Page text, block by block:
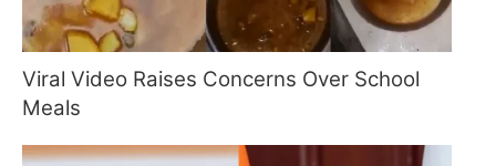
Viral Video Raises Concerns Over School
Meals